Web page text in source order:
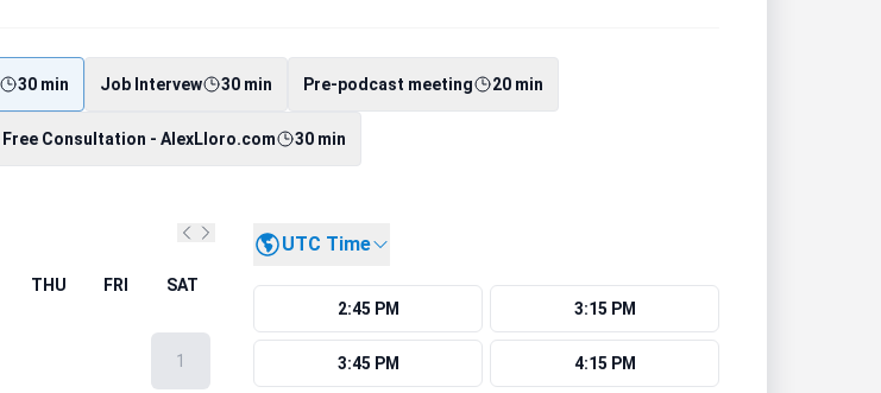
30 min Job Intervew 30 min Pre-podcast meeting 20 min
Free Consultation - AlexLloro.com 30 min
Previous month
Next month
THU FRI SAT
1
UTC Time
2:45 PM 3:15 PM
3:45 PM 4:15 PM